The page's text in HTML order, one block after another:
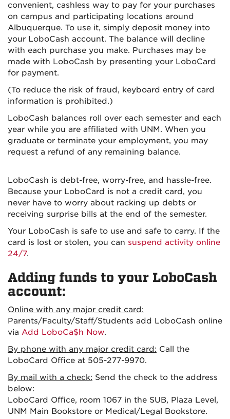
convenient, cashless way to pay for your purchases
on campus and participating locations around
Albuquerque. To use it, simply deposit money into
your LoboCash account. The balance will decline
with each purchase you make. Purchases may be
made with LoboCash by presenting your LoboCard
for payment.
(To reduce the risk of fraud, keyboard entry of card
information is prohibited.)
LoboCash balances roll over each semester and each
year while you are affiliated with UNM. When you
graduate or terminate your employment, you may
request a refund of any remaining balance.
LoboCash is debt-free, worry-free, and hassle-free.
Because your LoboCard is not a credit card, you
never have to worry about racking up debts or
receiving surprise bills at the end of the semester.
Your LoboCash is safe to use and safe to carry. If the
card is lost or stolen, you can suspend activity online
24/7.
Adding funds to your LoboCash
account:
Online with any major credit card:
Parents/Faculty/Staff/Students add LoboCash online
via Add LoboCa$h Now.
By phone with any major credit card: Call the
LoboCard Office at 505-277-9970.
By mail with a check: Send the check to the address
below:
LoboCard Office, room 1067 in the SUB, Plaza Level,
UNM Main Bookstore or Medical/Legal Bookstore.